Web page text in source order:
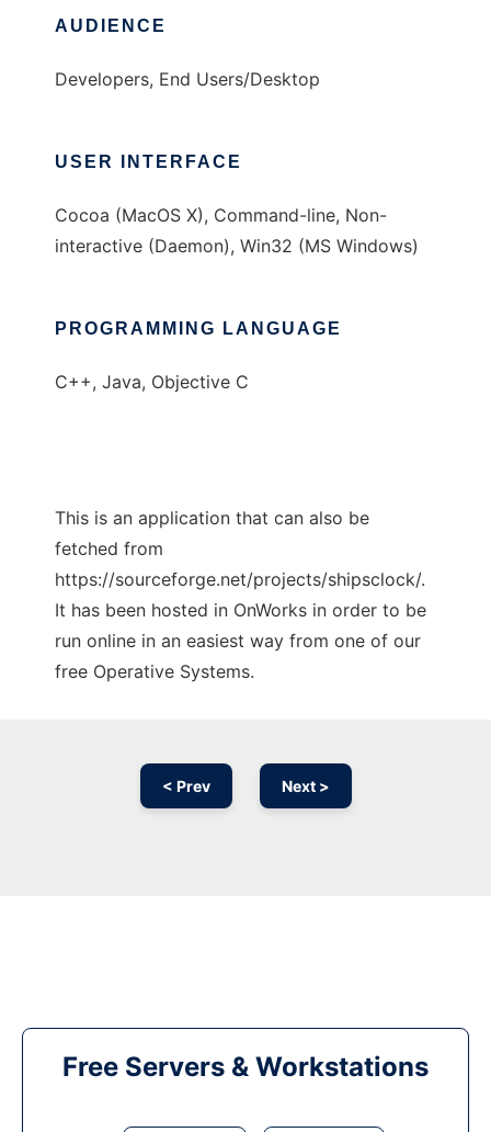
AUDIENCE
Developers, End Users/Desktop
USER INTERFACE
Cocoa (MacOS X), Command-line, Non-
interactive (Daemon), Win32 (MS Windows)
PROGRAMMING LANGUAGE
C++, Java, Objective C
This is an application that can also be
fetched from
https://sourceforge.net/projects/shipsclock/.
It has been hosted in OnWorks in order to be
run online in an easiest way from one of our
free Operative Systems.
< Prev Next >
Free Servers & Workstations